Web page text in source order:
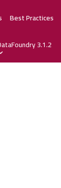
Best Practices
3.1.2